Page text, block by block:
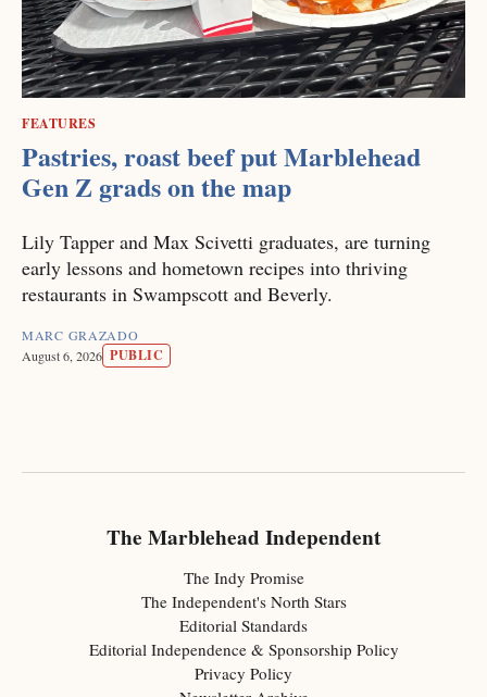
FEATURES
Pastries, roast beef put Marblehead
Gen Z grads on the map
Lily Tapper and Max Scivetti graduates, are turning
early lessons and hometown recipes into thriving
restaurants in Swampscott and Beverly.
MARC GRAZADO
August 6, 2026 PUBLIC
The Marblehead Independent
The Indy Promise
The Independent's North Stars
Editorial Standards
Editorial Independence & Sponsorship Policy
Privacy Policy